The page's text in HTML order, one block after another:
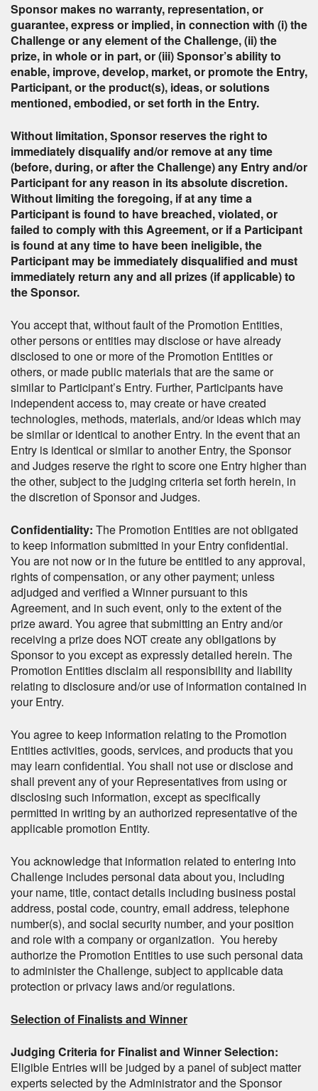
Sponsor makes no warranty, representation, or
guarantee, express or implied, in connection with (i) the
Challenge or any element of the Challenge, (ii) the
prize, in whole or in part, or (iii) Sponsor’s ability to
enable, improve, develop, market, or promote the Entry,
Participant, or the product(s), ideas, or solutions
mentioned, embodied, or set forth in the Entry.
Without limitation, Sponsor reserves the right to
immediately disqualify and/or remove at any time
(before, during, or after the Challenge) any Entry and/or
Participant for any reason in its absolute discretion.
Without limiting the foregoing, if at any time a
Participant is found to have breached, violated, or
failed to comply with this Agreement, or if a Participant
is found at any time to have been ineligible, the
Participant may be immediately disqualified and must
immediately return any and all prizes (if applicable) to
the Sponsor.
You accept that, without fault of the Promotion Entities,
other persons or entities may disclose or have already
disclosed to one or more of the Promotion Entities or
others, or made public materials that are the same or
similar to Participant’s Entry. Further, Participants have
independent access to, may create or have created
technologies, methods, materials, and/or ideas which may
be similar or identical to another Entry. In the event that an
Entry is identical or similar to another Entry, the Sponsor
and Judges reserve the right to score one Entry higher than
the other, subject to the judging criteria set forth herein, in
the discretion of Sponsor and Judges.
Confidentiality: The Promotion Entities are not obligated
to keep information submitted in your Entry confidential.
You are not now or in the future be entitled to any approval,
rights of compensation, or any other payment; unless
adjudged and verified a Winner pursuant to this
Agreement, and in such event, only to the extent of the
prize award. You agree that submitting an Entry and/or
receiving a prize does NOT create any obligations by
Sponsor to you except as expressly detailed herein. The
Promotion Entities disclaim all responsibility and liability
relating to disclosure and/or use of information contained in
your Entry.
You agree to keep information relating to the Promotion
Entities activities, goods, services, and products that you
may learn confidential. You shall not use or disclose and
shall prevent any of your Representatives from using or
disclosing such information, except as specifically
permitted in writing by an authorized representative of the
applicable promotion Entity.
You acknowledge that information related to entering into
Challenge includes personal data about you, including
your name, title, contact details including business postal
address, postal code, country, email address, telephone
number(s), and social security number, and your position
and role with a company or organization. You hereby
authorize the Promotion Entities to use such personal data
to administer the Challenge, subject to applicable data
protection or privacy laws and/or regulations.
Selection of Finalists and Winner
Judging Criteria for Finalist and Winner Selection:
Eligible Entries will be judged by a panel of subject matter
experts selected by the Administrator and the Sponsor